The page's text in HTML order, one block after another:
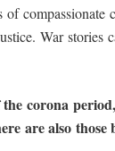
compassionate
War stories
the corona period,
are also those